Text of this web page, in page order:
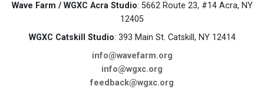
Wave Farm / WGXC Acra Studio: 5662 Route 23, #14 Acra, NY
12405
WGXC Catskill Studio: 393 Main St. Catskill, NY 12414
info@wavefarm.org
info@wgxc.org
feedback@wgxc.org